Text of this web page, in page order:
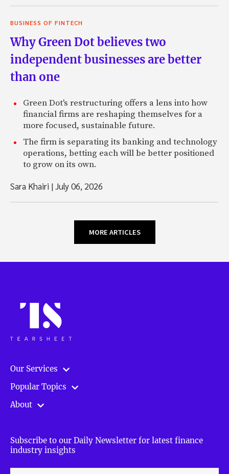
BUSINESS OF FINTECH
Why Green Dot believes two
independent businesses are better
than one
Green Dot's restructuring offers a lens into how
financial firms are reshaping themselves for a
more focused, sustainable future.
The firm is separating its banking and technology
operations, betting each will be better positioned
to grow on its own.
Sara Khairi |July 06, 2026
MORE ARTICLES
Our Services
Popular Topics
About
Subscribe to our Daily Newsletter for latest finance
industry insights